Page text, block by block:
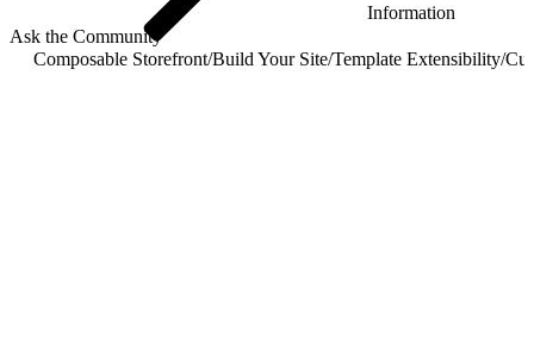
Information
Ask the Community
Composable Storefront/Build Your Site/Template Extensibility/